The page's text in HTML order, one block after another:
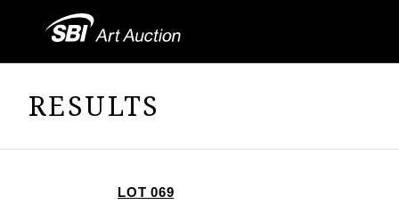
RESULTS
LOT 069